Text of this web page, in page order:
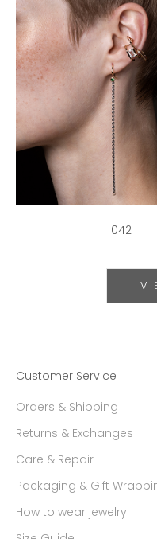
042
Customer Service
Orders & Shipping
Returns & Exchanges
Care & Repair
Packaging & Gift
How to wear jewelry